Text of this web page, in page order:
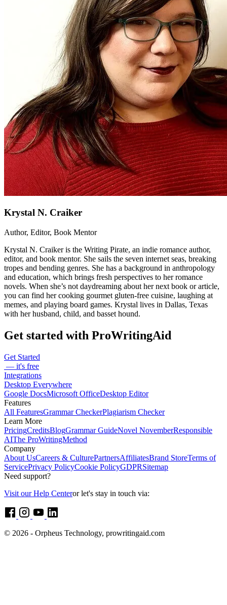
Krystal N. Craiker
Author, Editor, Book Mentor
Krystal N. Craiker is the Writing Pirate, an indie romance author,
editor, and book mentor. She sails the seven internet seas, breaking
tropes and bending genres. She has a background in anthropology
and education, which brings fresh perspectives to her romance
novels. When she’s not daydreaming about her next book or article,
you can find her cooking gourmet gluten-free cuisine, laughing at
memes, and playing board games. Krystal lives in Dallas, Texas
with her husband, child, and basset hound.
Get started with ProWritingAid
Get Started
— it's free
Integrations
Desktop Everywhere
Google DocsMicrosoft OfficeDesktop Editor
Features
All FeaturesGrammar CheckerPlagiarism Checker
Learn More
PricingCreditsBlogGrammar GuideNovel NovemberResponsible
AIThe ProWritingMethod
Company
About UsCareers & CulturePartnersAffiliatesBrand StoreTerms of
ServicePrivacy PolicyCookie PolicyGDPRSitemap
Need support?
Visit our Help Centeror let's stay in touch via:
© 2026 - Orpheus Technology, prowritingaid.com